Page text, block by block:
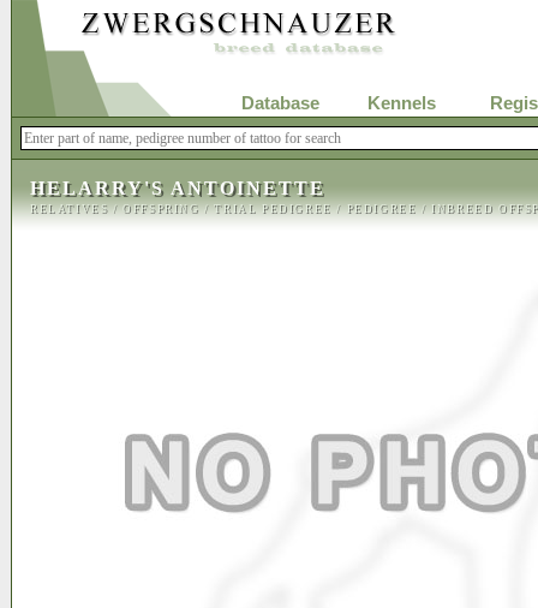
Database Kennels
HELARRY'S ANTOINETTE
RELATIVES/OFFSPRING/TRIAL PEDIGREE/PEDIGREE/INBREED